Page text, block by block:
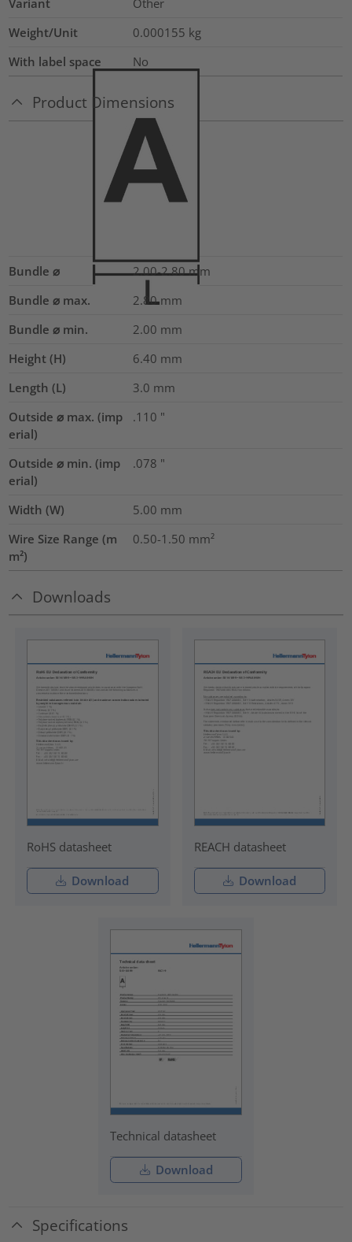
Variant
Other
Weight/Unit
0.000155 kg
With label space
No
Product Dimensions
Bundle ⌀ 2.00-2.80 mm
Bundle ⌀ max.
2.80 mm
Bundle ⌀ min.
2.00 mm
Height (H)
6.40 mm
Length (L)
3.0 mm
Outside ⌀ max. (imp
erial)
.110 "
Outside ⌀ min. (imp
erial)
.078 "
Width (W) 5.00 mm
Wire Size Range (m
m²)
0.50-1.50 mm²
Downloads
RoHS datasheet
Download
REACH datasheet
Download
Technical datasheet
Download
Specifications